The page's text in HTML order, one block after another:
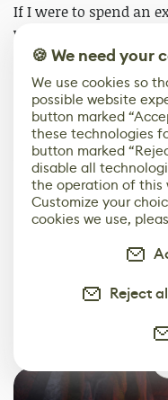
If I were to spend an
would focus my time
hugely neglected as I
the environment, it
a bit of curiosity.
I would love to add
walls throughout, to
people have passed
someone even lives
One of my favourite
it into a really damp
working on new
🍪 We need your
We use cookies so
possible website
button marked
these technologies
button marked
disable all
the operation of this
Customize your
cookies we use,
Reject